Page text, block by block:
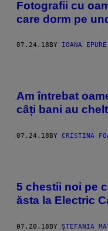
Fotografii cu
care dorm pe
07.24.18 BY IOANA EPURE
Am întrebat
câți bani au
07.24.18BY CRISTINA
5 chestii noi pe
ăsta la Electric
07.20.18BY ȘTEFANIA